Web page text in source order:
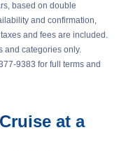
based on double
and confirmation,
and fees are included.
and categories only.
9383 for full terms and
Cruise at a